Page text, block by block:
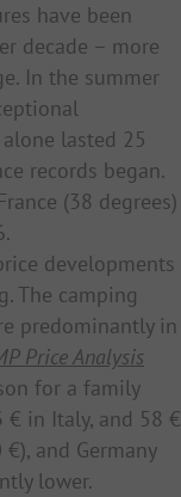
have been
decade – more
In the summer
lasted 25
records began.
(38 degrees)
developments
The camping
predominantly in
Price Analysis
for a family
€ in Italy, and 58 €
and Germany
lower.